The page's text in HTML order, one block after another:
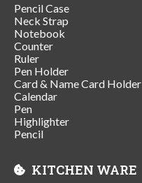
Pencil Case
Neck Strap
Notebook
Counter
Ruler
Pen Holder
Card & Name Card Holder
Calendar
Pen
Highlighter
Pencil
KITCHEN WARE